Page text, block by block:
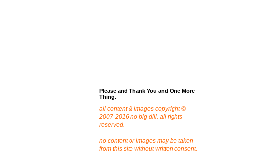
Please and Thank You and One More
Thing.
all content & images copyright ©
2007-2016 no big dill. all rights
reserved.
no content or images may be taken
from this site without written consent.